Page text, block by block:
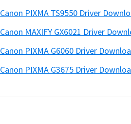
Canon PIXMA TS9550 Driver
Canon MAXIFY GX6021 Driver
Canon PIXMA G6060 Driver
Canon PIXMA G3675 Driver